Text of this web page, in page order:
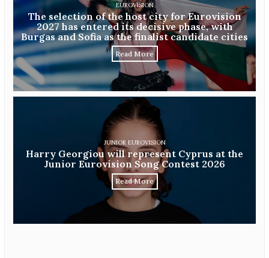
EUROVISION
The selection of the host city for Eurovision
2027 has entered its decisive phase, with
Burgas and Sofia as the finalist candidate cities
Read More
JUNIOR EUROVISION
Harry Georgiou will represent Cyprus at the
Junior Eurovision Song Contest 2026
Read More